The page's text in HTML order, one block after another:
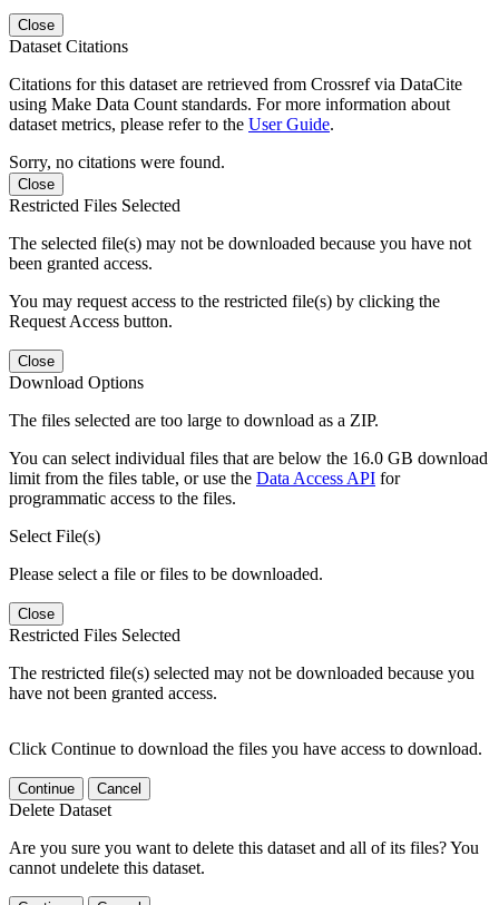
Close
Dataset Citations
Citations for this dataset are retrieved from Crossref via DataCite
using Make Data Count standards. For more information about
dataset metrics, please refer to the User Guide.
Sorry, no citations were found.
Close
Restricted Files Selected
The selected file(s) may not be downloaded because you have not
been granted access.
You may request access to the restricted file(s) by clicking the
Request Access button.
Close
Download Options
The files selected are too large to download as a ZIP.
You can select individual files that are below the 16.0 GB download
limit from the files table, or use the Data Access API for
programmatic access to the files.
Select File(s)
Please select a file or files to be downloaded.
Close
Restricted Files Selected
The restricted file(s) selected may not be downloaded because you
have not been granted access.
Click Continue to download the files you have access to download.
Continue Cancel
Delete Dataset
Are you sure you want to delete this dataset and all of its files? You
cannot undelete this dataset.